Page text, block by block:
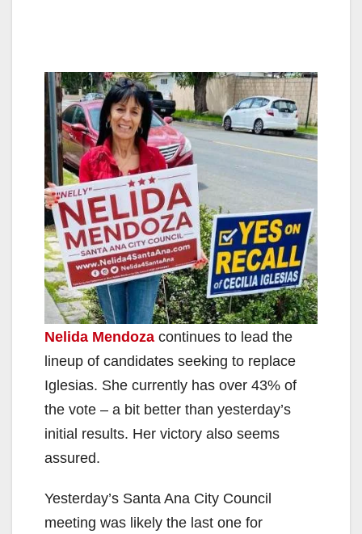
Nelida Mendoza continues to lead the
lineup of candidates seeking to replace
Iglesias. She currently has over 43% of
the vote – a bit better than yesterday’s
initial results. Her victory also seems
assured.
Yesterday’s Santa Ana City Council
meeting was likely the last one for